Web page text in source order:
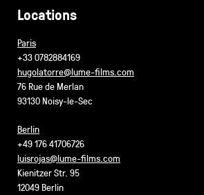
Locations
Paris
+33 0782884169
hugolatorre@lume-films.com
76 Rue de Merlan
93130 Noisy-le-Sec
Berlin
+49 176 41706726
luisrojas@lume-films.com
Kienitzer Str. 95
12049 Berlin